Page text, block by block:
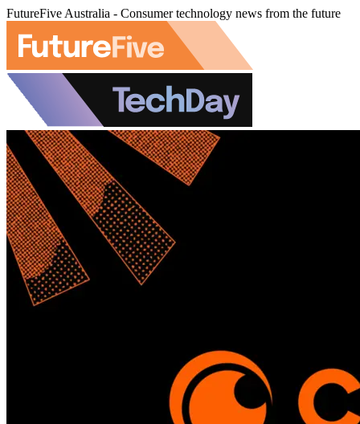
FutureFive Australia - Consumer technology news from the future